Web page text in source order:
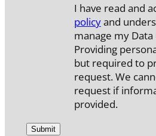
I have read and
policyand
manage my Data
Providing
but required to
request. We
request if
provided.